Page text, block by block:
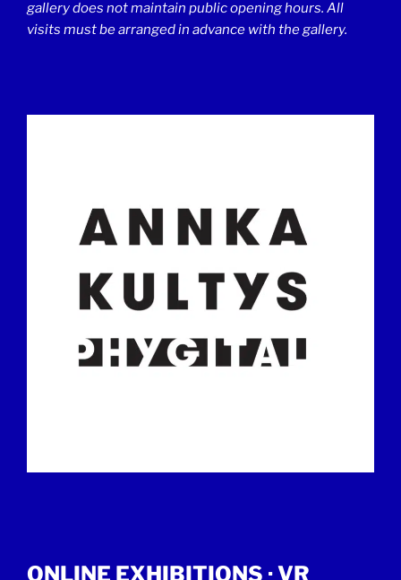
gallery does not maintain public opening hours. All
visits must be arranged in advance with the gallery.
ONLINE EXHIBITIONS ·VR